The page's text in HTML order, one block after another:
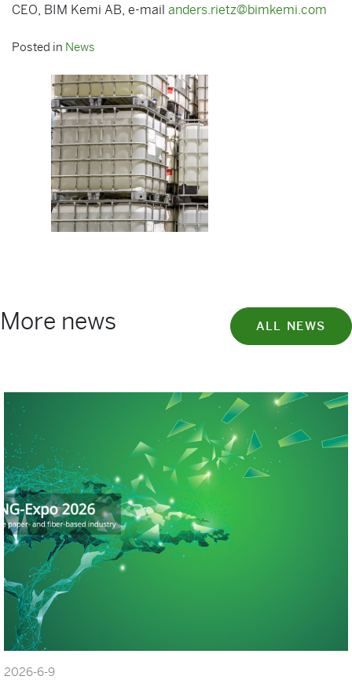
CEO, BIM Kemi AB, e-mail anders.rietz@bimkemi.com
Posted in News
More news ALL NEWS
2026-6-9